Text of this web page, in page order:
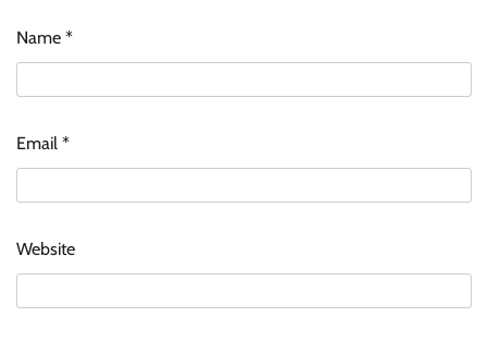
Name *
Email *
Website